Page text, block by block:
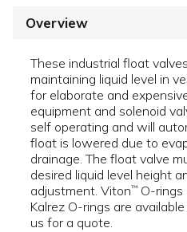
Overview
These industrial float
maintaining liquid level in
for elaborate and
equipment and solenoid
self operating and will
float is lowered due to
drainage. The float valve
desired liquid level height
adjustment. Viton™ O-rings
Kalrez O-rings are
us for a quote.